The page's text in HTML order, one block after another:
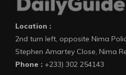
Location :
2nd turn left, opposite Nima
Stephen Amartey Close, Nima
Phone : +233) 302 254143